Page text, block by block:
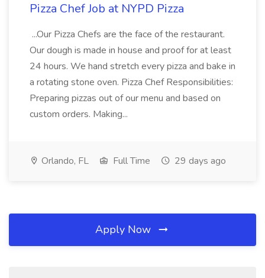
Pizza Chef Job at NYPD Pizza
...Our Pizza Chefs are the face of the restaurant.
Our dough is made in house and proof for at least
24 hours. We hand stretch every pizza and bake in
a rotating stone oven. Pizza Chef Responsibilities:
Preparing pizzas out of our menu and based on
custom orders. Making...
Orlando, FL Full Time 29 days ago
Apply Now